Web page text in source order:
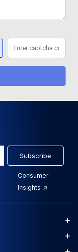
Subscribe
Consumer
Insights
+
+